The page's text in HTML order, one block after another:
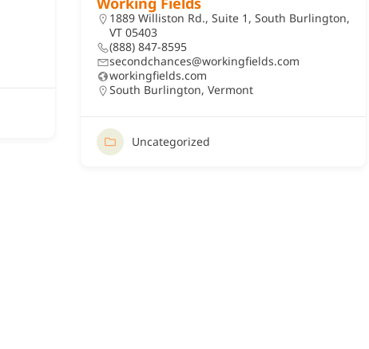
1889 Williston Rd., Suite 1, South Burlington,
VT 05403
(888) 847-8595
secondchances@workingfields.com
workingfields.com
South Burlington, Vermont
Uncategorized